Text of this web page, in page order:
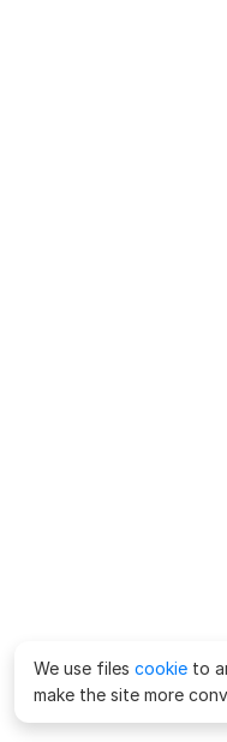
We use files cookie to
make the site more